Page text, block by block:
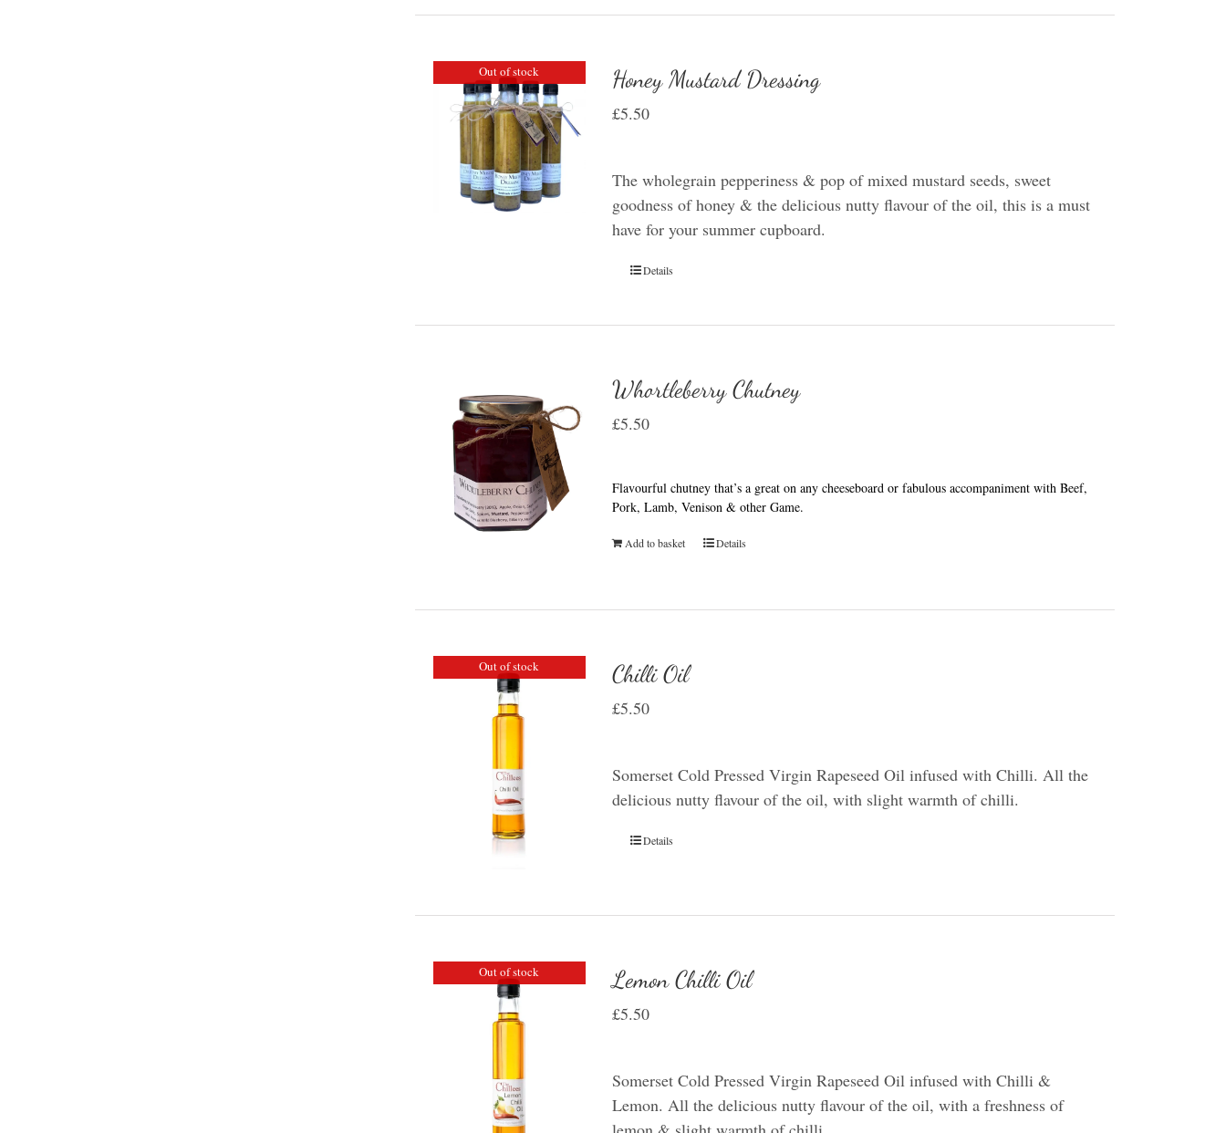
Out of stock Honey Mustard Dressing
£5.50
The wholegrain pepperiness & pop of mixed mustard seeds, sweet
goodness of honey & the delicious nutty flavour of the oil, this is a must
have for your summer cupboard.
Details
Whortleberry Chutney
£5.50
Flavourful chutney that’s a great on any cheeseboard or fabulous accompaniment with Beef,
Pork, Lamb, Venison & other Game.
Add to basket Details
Out of stock Chilli Oil
£5.50
Somerset Cold Pressed Virgin Rapeseed Oil infused with Chilli. All the
delicious nutty flavour of the oil, with slight warmth of chilli.
Details
Out of stock Lemon Chilli Oil
£5.50
Somerset Cold Pressed Virgin Rapeseed Oil infused with Chilli &
Lemon. All the delicious nutty flavour of the oil, with a freshness of